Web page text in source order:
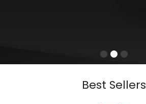
Best Sellers